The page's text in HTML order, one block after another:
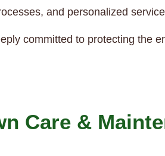
and personalized
committed to protecting the
Care &